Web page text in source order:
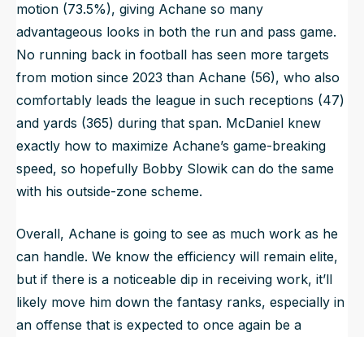
motion (73.5%), giving Achane so many
advantageous looks in both the run and pass game.
No running back in football has seen more targets
from motion since 2023 than Achane (56), who also
comfortably leads the league in such receptions (47)
and yards (365) during that span. McDaniel knew
exactly how to maximize Achane’s game-breaking
speed, so hopefully Bobby Slowik can do the same
with his outside-zone scheme.
Overall, Achane is going to see as much work as he
can handle. We know the efficiency will remain elite,
but if there is a noticeable dip in receiving work, it’ll
likely move him down the fantasy ranks, especially in
an offense that is expected to once again be a